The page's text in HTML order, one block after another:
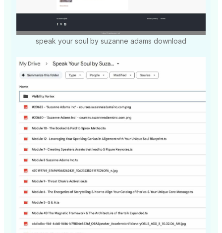
speak your soul by suzanne adams download